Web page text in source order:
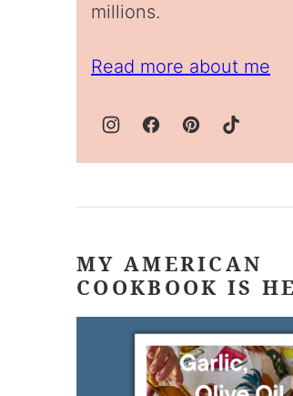
millions.
Read more about me
MY AMERICAN
COOKBOOK IS